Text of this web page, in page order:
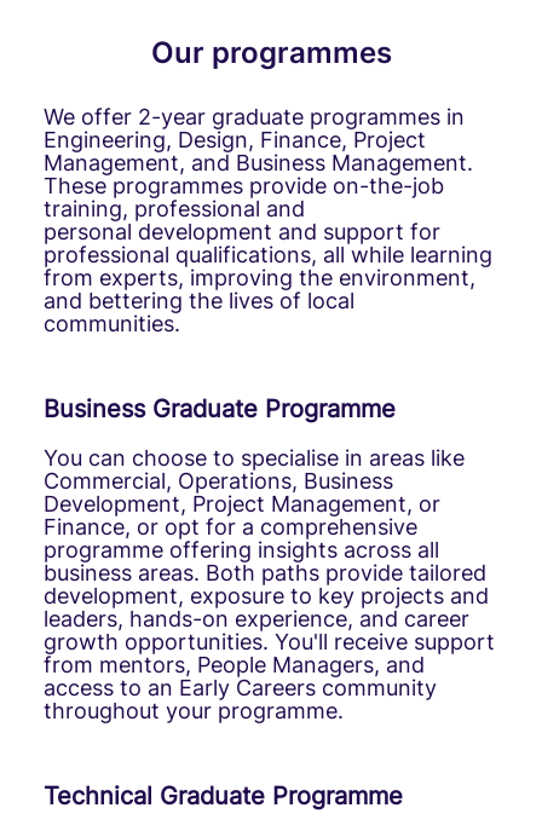
Our programmes
We offer 2-year graduate programmes in
Engineering, Design, Finance, Project
Management, and Business Management.
These programmes provide on-the-job
training, professional and
personal development and support for
professional qualifications, all while learning
from experts, improving the environment,
and bettering the lives of local
communities.
Business Graduate Programme
You can choose to specialise in areas like
Commercial, Operations, Business
Development, Project Management, or
Finance, or opt for a comprehensive
programme offering insights across all
business areas. Both paths provide tailored
development, exposure to key projects and
leaders, hands-on experience, and career
growth opportunities. You'll receive support
from mentors, People Managers, and
access to an Early Careers community
throughout your programme.
Technical Graduate Programme